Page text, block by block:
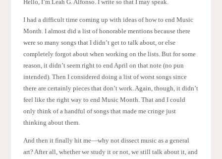
Hello, I’m Leah G. Alfonso. I write so that I may speak.
I had a difficult time coming up with ideas of how to end Music
Month. I almost did a list of honorable mentions because there
were so many songs that I didn’t get to talk about, or else
completely forgot about when working on the lists. But for some
reason, it didn’t seem right to end April on that note (no pun
intended). Then I considered doing a list of worst songs since
there are certainly pieces that don’t work. Again, though, it didn’t
feel like the right way to end Music Month. That and I could
only think of a handful of songs that made me cringe just
thinking about them.
And then it finally hit me—why not dissect music as a general
art? After all, whether we study it or not, we still talk about it, and